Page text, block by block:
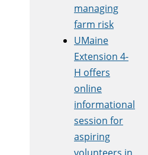
managing
farm risk
UMaine
Extension 4-
H offers
online
informational
session for
aspiring